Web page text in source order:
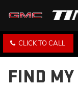
CLICK TO CALL
FIND